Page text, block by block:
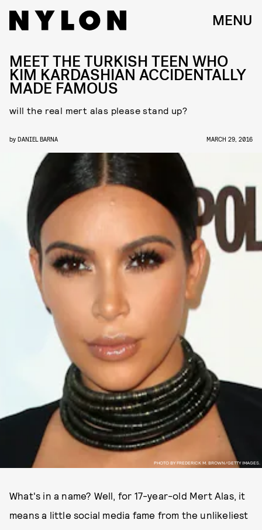
MENU
PHOTO BY FREDERICK M. BROWN/GETTY IMAGES.
MEET THE TURKISH TEEN WHO
KIM KARDASHIAN ACCIDENTALLY
MADE FAMOUS
will the real mert alas please stand up?
by DANIEL BARNA MARCH 29, 2016
What's in a name? Well, for 17-year-old Mert Alas, it
means a little social media fame from the unlikeliest